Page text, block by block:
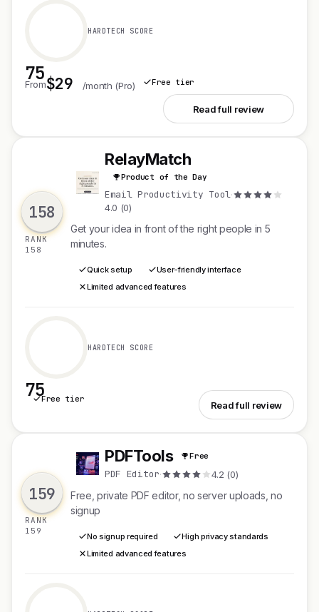
75
HARDTECH SCORE
From$29 /month (Pro) Free tier
Read full review
158
RANK
158
R
RelayMatch
Product of the Day
Email Productivity Tool·
4.0 (0)
Get your idea in front of the right people in 5
minutes.
Quick setup
User-friendly interface
Limited advanced features
75
HARDTECH SCORE
Free tier
Read full review
159
RANK
159
P PDFTools Free
PDF Editor· 4.2 (0)
Free, private PDF editor, no server uploads, no
signup
No signup required
High privacy standards
Limited advanced features